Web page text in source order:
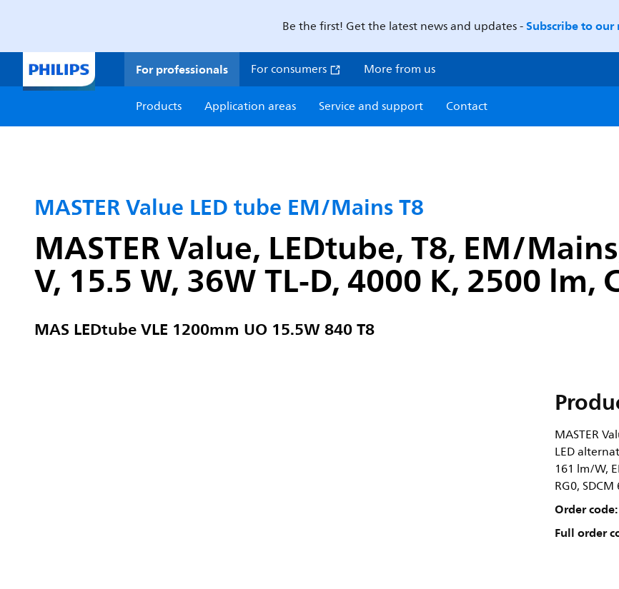
Be the first! Get the latest news and updates -Subscribe to
For professionals For consumers More from us
Products
Application areas Service and support Contact
MASTER Value LED tube EM/Mains T8
MASTER Value, LEDtube, T8, EM/
V, 15.5 W, 36W TL-D, 4000 K, 2500 lm,
MAS LEDtube VLE 1200mm UO 15.5W 840 T8
MASTER
LED
161 lm/W,
RG0, SDCM
Order code:
Full order